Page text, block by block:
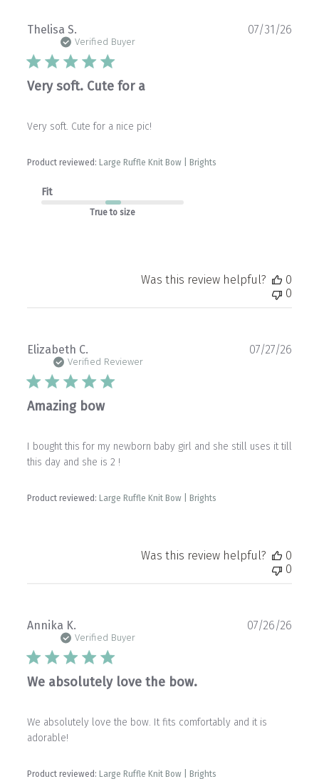
Thelisa S.
Verified Buyer
Very soft. Cute for a
Very soft. Cute for a nice pic!
Product reviewed: Large Ruffle Knit Bow | Brights
Fit
True to size
07/31/26
Was this review helpful?
0
0
Elizabeth C.
Verified Reviewer
Amazing bow
I bought this for my newborn baby girl and she still uses it till
this day and she is 2 !
Product reviewed: Large Ruffle Knit Bow | Brights
07/27/26
Was this review helpful?
0
0
Annika K.
Verified Buyer
We absolutely love the bow.
We absolutely love the bow. It fits comfortably and it is
adorable!
Product reviewed: Large Ruffle Knit Bow | Brights
07/26/26